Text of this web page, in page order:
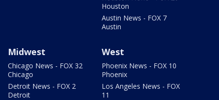
Houston
Austin News - FOX 7
Austin
Midwest
Chicago News - FOX 32
Chicago
Detroit News - FOX 2
Detroit
West
Phoenix News - FOX 10
Phoenix
Los Angeles News - FOX
11